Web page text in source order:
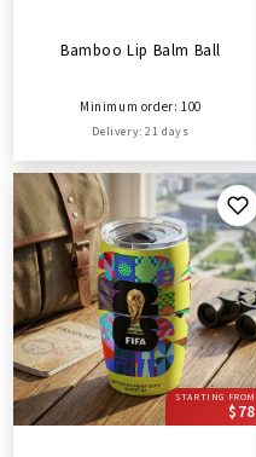
Bamboo Lip Balm Ball
Minimum order: 100
Delivery: 21 days
STARTING FROM
$78